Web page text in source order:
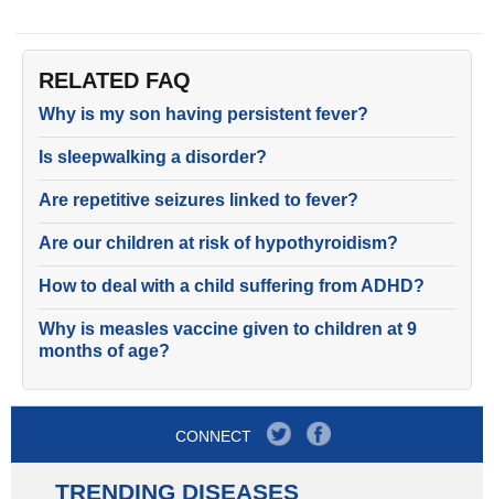
RELATED FAQ
Why is my son having persistent fever?
Is sleepwalking a disorder?
Are repetitive seizures linked to fever?
Are our children at risk of hypothyroidism?
How to deal with a child suffering from ADHD?
Why is measles vaccine given to children at 9
months of age?
CONNECT
TRENDING DISEASES